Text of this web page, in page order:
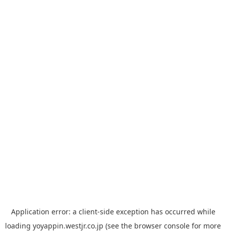
Application error: a client-side exception has occurred while
loading yoyappin.westjr.co.jp (see the browser console for more